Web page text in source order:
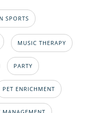
SPORTS
MUSIC THERAPY
PARTY
PET ENRICHMENT